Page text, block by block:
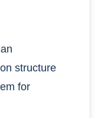
structure
for